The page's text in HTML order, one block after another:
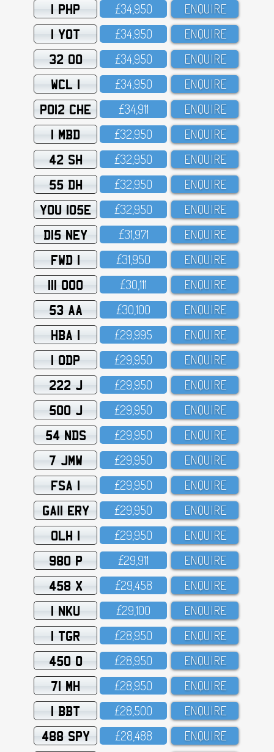
1 PHP £34,95O ENQUIRE
1 YOT £34,95O ENQUIRE
32 OO £34,95O ENQUIRE
WCL 1 £34,95O ENQUIRE
PO12 CHE £34,911 ENQUIRE
1 MBD £32,95O ENQUIRE
42 SH £32,95O ENQUIRE
55 DH £32,95O ENQUIRE
YOU 105E £32,95O ENQUIRE
D15 NEY £31,971 ENQUIRE
FWD 1 £31,95O ENQUIRE
111 OOO £3O,111 ENQUIRE
53 AA £3O,1OO ENQUIRE
HBA 1 £29,995 ENQUIRE
1 ODP £29,95O ENQUIRE
222 J £29,95O ENQUIRE
500 J £29,95O ENQUIRE
54 NDS £29,95O ENQUIRE
7 JMW £29,95O ENQUIRE
FSA 1 £29,95O ENQUIRE
GA11 ERY £29,95O ENQUIRE
OLH 1 £29,95O ENQUIRE
980 P £29,911 ENQUIRE
458 X £29,458 ENQUIRE
1 NKU £29,1OO ENQUIRE
1 TGR £28,95O ENQUIRE
450 O £28,95O ENQUIRE
71 MH £28,95O ENQUIRE
1 BBT £28,5OO ENQUIRE
488 SPY £28,488 ENQUIRE